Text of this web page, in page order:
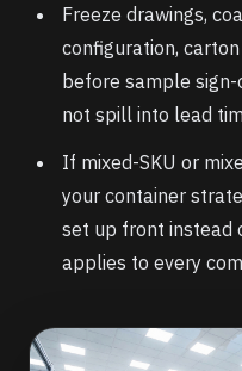
Freeze drawings,
configuration,
before sample
not spill into lead
If mixed-SKU or
your container
set up front instead
applies to every